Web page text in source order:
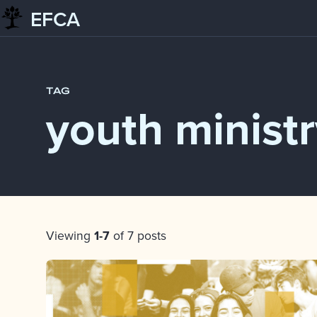
Skip to content
EFCA
Blog youth ministry
TAG
youth
Post ListViewing1-7 of 7 posts